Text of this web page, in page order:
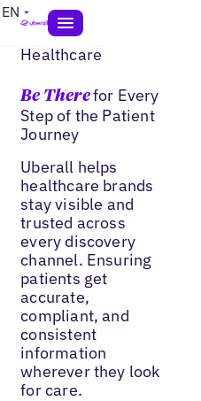
EN
Healthcare
Be Therefor Every
Step of the Patient
Journey
Uberall helps
healthcare brands
stay visible and
trusted across
every discovery
channel. Ensuring
patients get
accurate,
compliant, and
consistent
information
wherever they look
for care.